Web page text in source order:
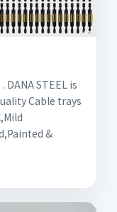
DANA STEEL is
Cable trays
&